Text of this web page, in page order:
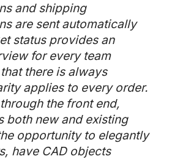
and shipping
are sent automatically
status provides an
for every team
there is always
applies to every order.
the front end,
both new and existing
opportunity to elegantly
have CAD objects